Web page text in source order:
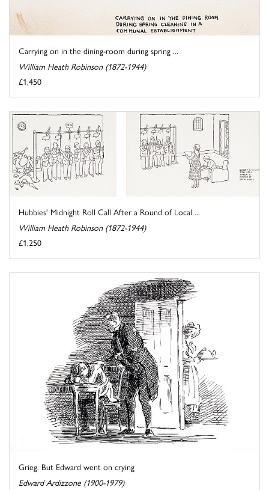
Carrying on in the dining-room during spring ...
William Heath Robinson (1872-1944)
£1,450
Hubbies' Midnight Roll Call After a Round of Local ...
William Heath Robinson (1872-1944)
£1,250
Grieg. But Edward went on crying
Edward Ardizzone (1900-1979)